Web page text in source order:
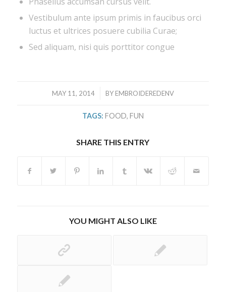
Vestibulum ante ipsum primis in faucibus orci
luctus et ultrices posuere cubilia Curae;
Sed aliquam, nisi quis porttitor congue
MAY 11, 2014
/ BY EMBROIDEREDENV
TAGS: FOOD, FUN
SHARE THIS ENTRY
YOU MIGHT ALSO LIKE